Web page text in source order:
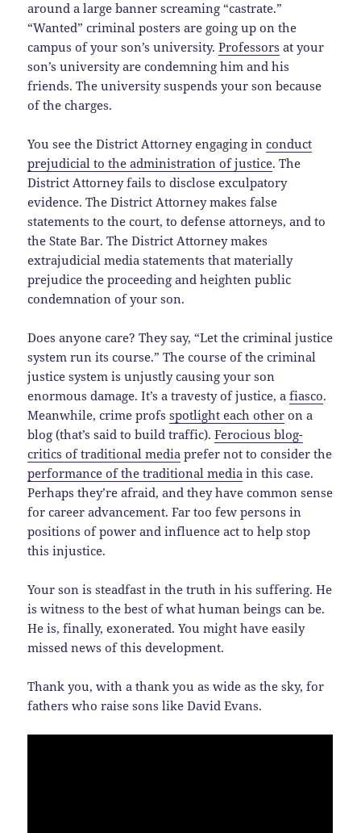
around a large banner screaming “castrate.”
“Wanted” criminal posters are going up on the
campus of your son’s university.Professors at your
son’s university are condemning him and his
friends. The university suspends your son because
of the charges.
You see the District Attorney engaging inconduct
prejudicial to the administration of justice. The
District Attorney fails to disclose exculpatory
evidence. The District Attorney makes false
statements to the court, to defense attorneys, and to
the State Bar. The District Attorney makes
extrajudicial media statements that materially
prejudice the proceeding and heighten public
condemnation of your son.
Does anyone care? They say, “Let the criminal justice
system run its course.” The course of the criminal
justice system is unjustly causing your son
enormous damage. It’s a travesty of justice, afiasco.
Meanwhile, crime profsspotlight each other on a
blog (that’s said to build traffic).Ferocious blog-
critics of traditional media prefer not to consider the
performance of the traditional media in this case.
Perhaps they’re afraid, and they have common sense
for career advancement. Far too few persons in
positions of power and influence act to help stop
this injustice.
Your son is steadfast in the truth in his suffering. He
is witness to the best of what human beings can be.
He is, finally, exonerated. You might have easily
missed news of this development.
Thank you, with a thank you as wide as the sky, for
fathers who raise sons like David Evans.